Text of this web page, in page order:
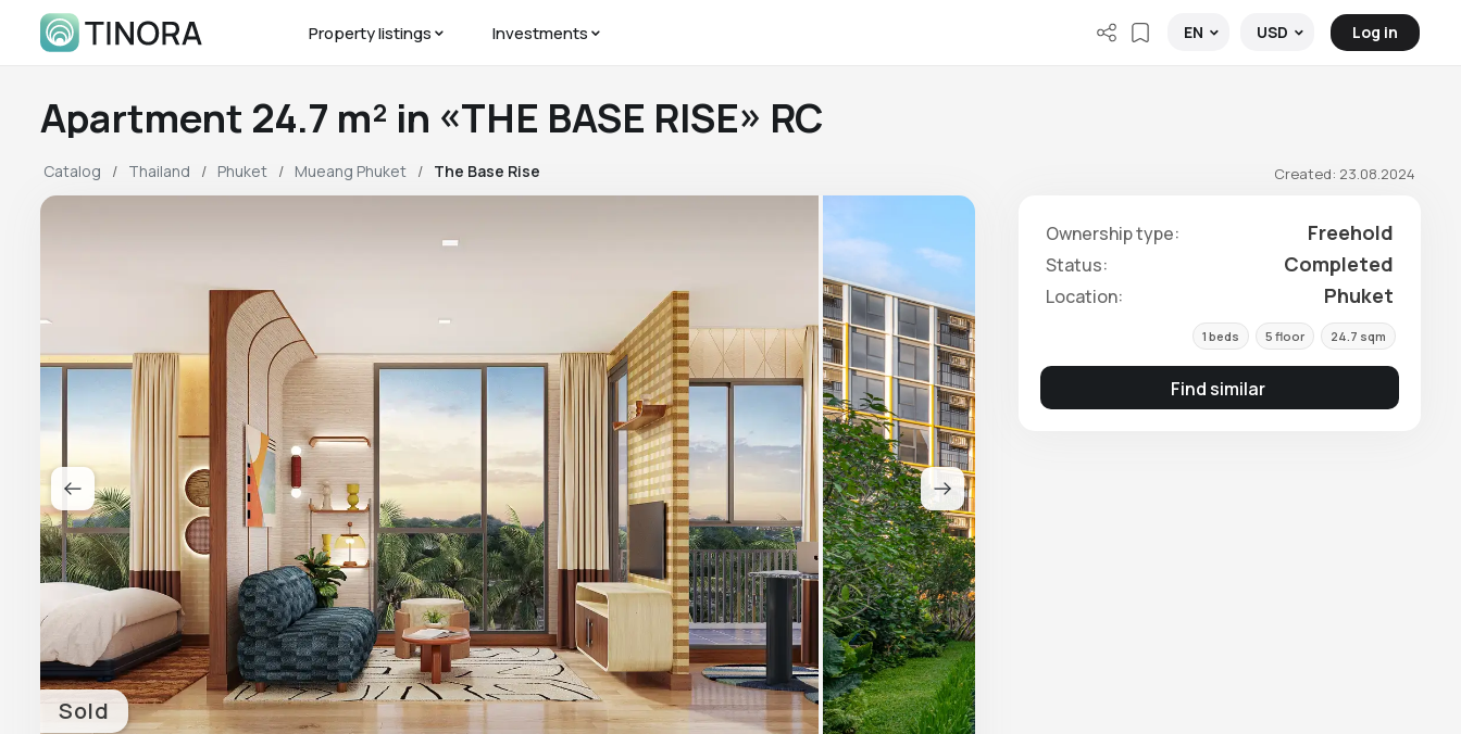
Property listings Investments EN USD Log in
Apartment 24.7 m² in «THE BASE RISE» RC
Catalog Thailand Phuket Mueang Phuket The Base Rise Created: 23.08.2024
Sold
Ownership type: Freehold
Status: Completed
Location: Phuket
1 beds 5 floor 24.7 sqm
Find similar